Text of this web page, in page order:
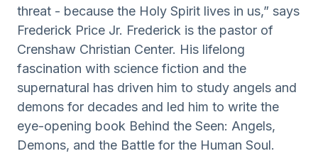
threat - because the Holy Spirit lives in us,” says
Frederick Price Jr. Frederick is the pastor of
Crenshaw Christian Center. His lifelong
fascination with science fiction and the
supernatural has driven him to study angels and
demons for decades and led him to write the
eye-opening book Behind the Seen: Angels,
Demons, and the Battle for the Human Soul.